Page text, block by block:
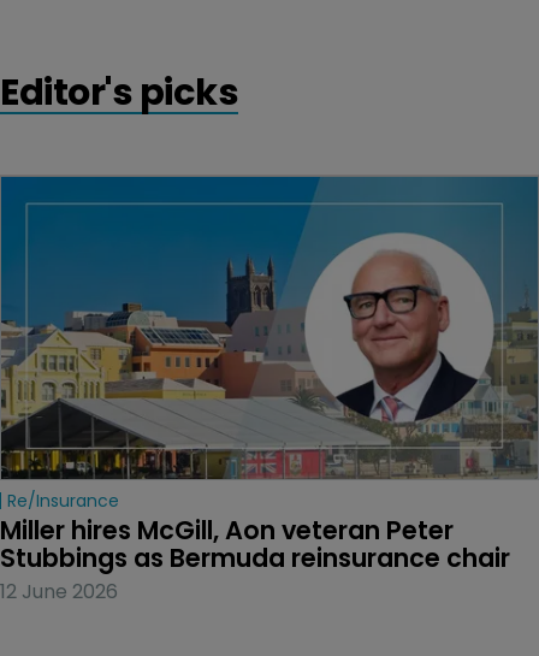
Editor's picks
Re/insurance
Miller hires McGill, Aon veteran Peter
Stubbings as Bermuda reinsurance chair
12 June 2026